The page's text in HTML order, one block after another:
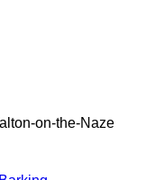
on-the-Naze